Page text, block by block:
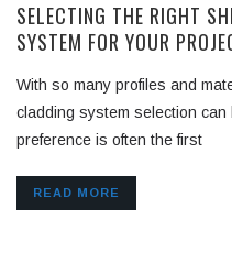
SELECTING THE RIGHT
SYSTEM FOR YOUR
With so many profiles and
cladding system selection
preference is often the first
READ MORE